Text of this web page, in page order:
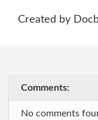
Created by
Comments:
No comments